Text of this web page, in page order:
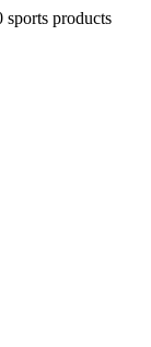
sports products